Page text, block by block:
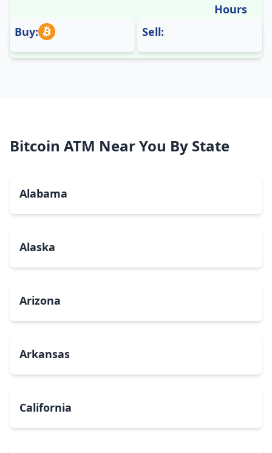
Hours
Buy:
Sell:
Bitcoin ATM Near You By State
Alabama
Alaska
Arizona
Arkansas
California